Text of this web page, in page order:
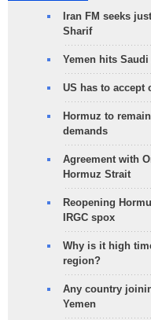
Iran FM seeks
Sharif
Yemen hits
US has to accept
Hormuz to
demands
Agreement with
Hormuz Strait
Reopening
IRGC spox
Why is it high
region?
Any country
Yemen